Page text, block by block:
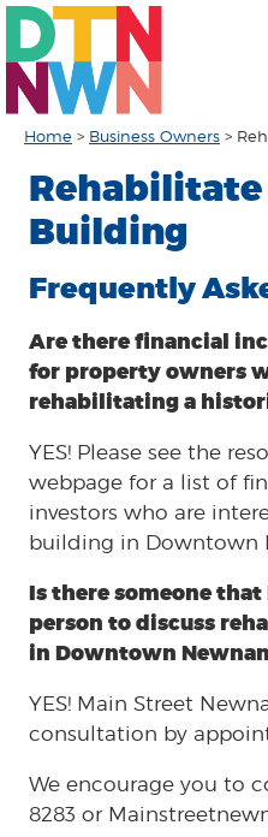
Home > Business Owners >
Building
Frequently
Are there financial
for property owners
rehabilitating a
YES! Please see the
webpage for a list of
investors who are
building in Downtown
Is there someone
person to discuss
in Downtown
YES! Main Street
consultation by
We encourage you to
8283 or